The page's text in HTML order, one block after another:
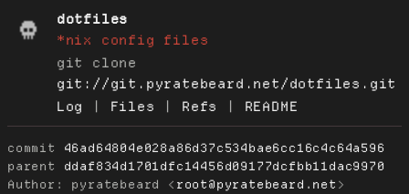
dotfiles
*nix config files
git clone
git://git.pyratebeard.net/dotfiles.git
Log
| Files | Refs | README
commit
46ad64804e028a86d37c534bae6cc16c4c64a596
parent
ddaf834d1701dfc14456d09177dcfbb11dac9970
Author:
pyratebeard < root@pyratebeard.net